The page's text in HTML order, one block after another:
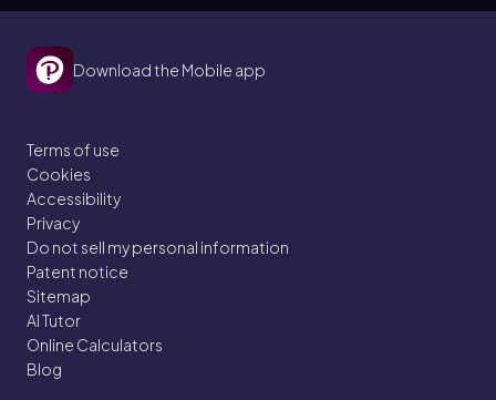
Download the Mobile app
Terms of use
Cookies
Accessibility
Privacy
Do not sell my personal information
Patent notice
Sitemap
AI Tutor
Online Calculators
Blog